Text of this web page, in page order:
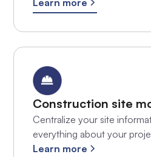
Learn more
Construction site
Centralize your site
everything about your
Learn more